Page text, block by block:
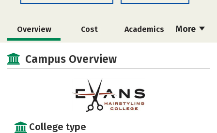
More
Overview Cost Academics
Campus Overview
College type